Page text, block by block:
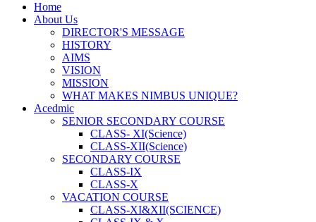
Home
About Us
DIRECTOR'S MESSAGE
HISTORY
AIMS
VISION
MISSION
WHAT MAKES NIMBUS UNIQUE?
Acedmic
SENIOR SECONDARY COURSE
CLASS- XI(Science)
CLASS-XII(Science)
SECONDARY COURSE
CLASS-IX
CLASS-X
VACATION COURSE
CLASS-XI&XII(SCIENCE)